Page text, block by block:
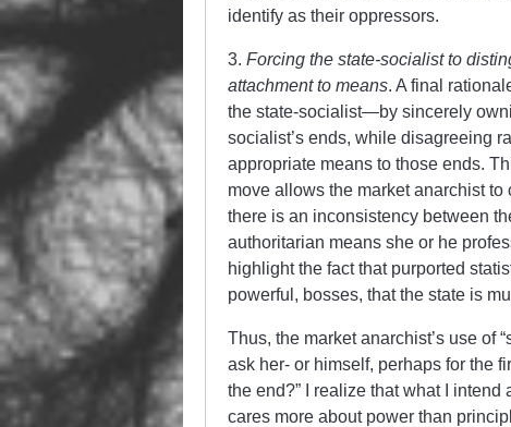
identify as their oppressors.
3. Forcing the state-socialist to
attachment to means. A final
the state-socialist—by sincerely
socialist’s ends, while disagreeing
appropriate means to those ends.
move allows the market anarchist
there is an inconsistency between
authoritarian means she or he
highlight the fact that purported
powerful, bosses, that the state is
Thus, the market anarchist’s use of
ask her- or himself, perhaps for the
the end?” I realize that what I
cares more about power than